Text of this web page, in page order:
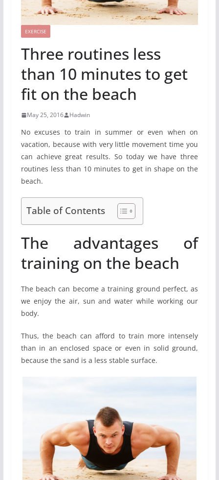
EXERCISE
Three routines less
than 10 minutes to get
fit on the beach
May 25, 2016 Hadwin
No excuses to train in summer or even when on
vacation, because with very little movement time you
can achieve great results. So today we have three
routines less than 10 minutes to get in shape on the
beach.
Table of Contents
The advantages of
training on the beach
The beach can become a training ground perfect, as
we enjoy the air, sun and water while working our
body.
Thus, the beach can afford to train more intensely
than in an enclosed space or even in solid ground,
because the sand is a less stable surface.